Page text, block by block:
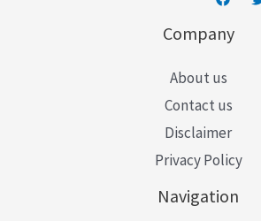
Company
About us
Contact us
Disclaimer
Privacy Policy
Navigation